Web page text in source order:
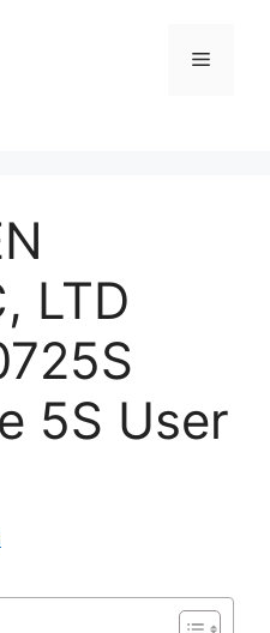
Menu
LTD
5S User